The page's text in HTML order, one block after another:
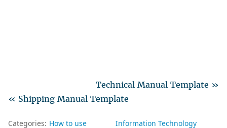
Technical Manual Template »
« Shipping Manual Template
Categories: How to use
Information Technology